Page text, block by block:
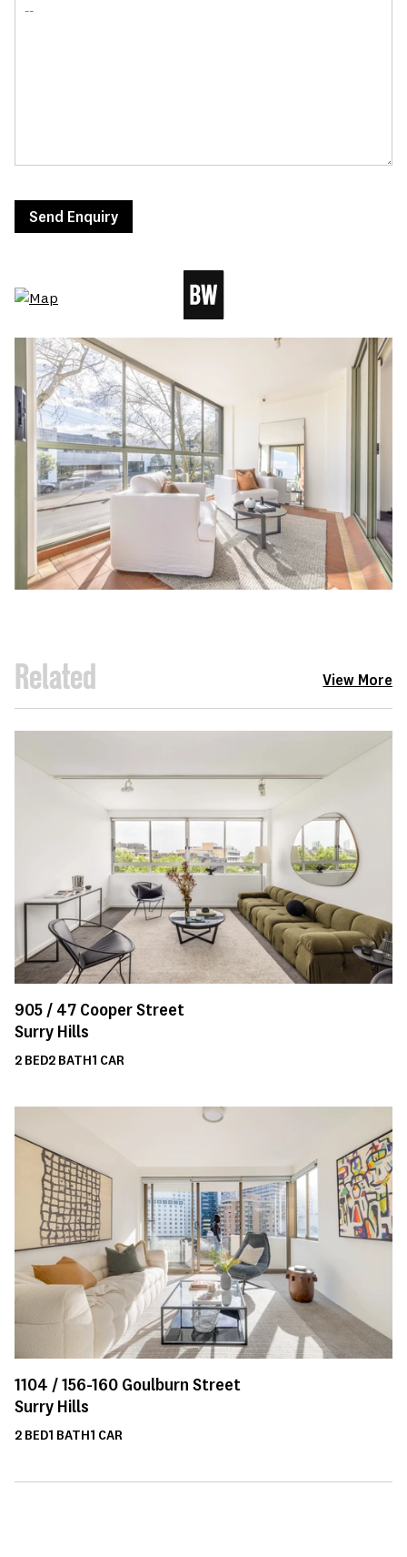
Send Enquiry
Related View More
905 / 47 Cooper Street
Surry Hills
2 BED2 BATH1 CAR
1104 /156-160 Goulburn Street
Surry Hills
2 BED1 BATH1 CAR